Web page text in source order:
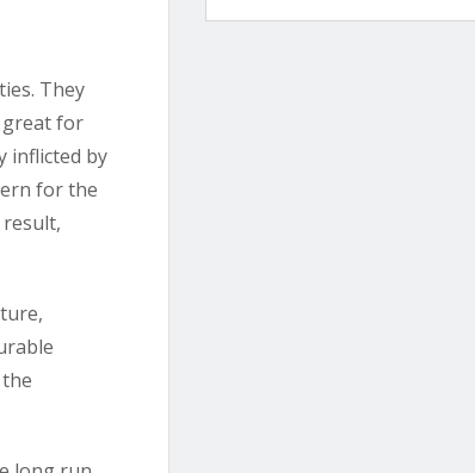
They
great for
inflicted by
for the